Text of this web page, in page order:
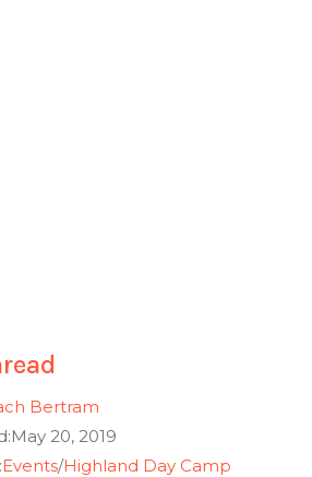
Bertram
May 20, 2019
Events/Highland Day Camp